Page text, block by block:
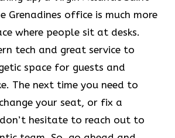
Grenadines office is much more
where people sit at desks.
tech and great service to
space for guests and
The next time you need to
your seat, or fix a
hesitate to reach out to